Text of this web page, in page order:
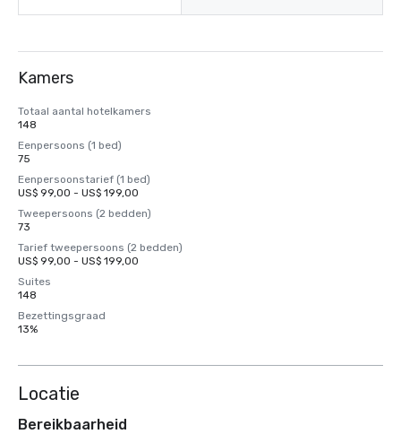
Kamers
Totaal aantal hotelkamers
148
Eenpersoons (1 bed)
75
Eenpersoonstarief (1 bed)
US$ 99,00 - US$ 199,00
Tweepersoons (2 bedden)
73
Tarief tweepersoons (2 bedden)
US$ 99,00 - US$ 199,00
Suites
148
Bezettingsgraad
13%
Locatie
Bereikbaarheid